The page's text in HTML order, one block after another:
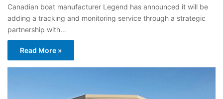
Canadian boat manufacturer Legend has announced it will be
adding a tracking and monitoring service through a strategic
partnership with…
Read More »